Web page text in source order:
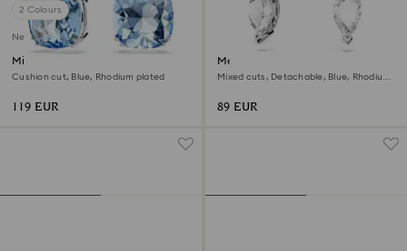
2 Colours
New
Millenia drop earrings
Cushion cut, Blue, Rhodium plated
119 EUR
Mesmera earring jackets
Mixed cuts, Detachable, Blue, Rhodium
89 EUR